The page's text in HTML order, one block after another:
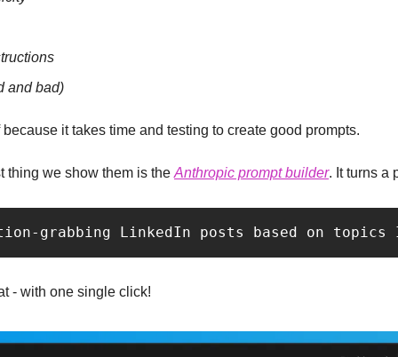
and bad)
it takes time and testing to create good prompts.
thing we show them is the Anthropic prompt builder. It turns a
grabbing LinkedIn posts based on
- with one single click!